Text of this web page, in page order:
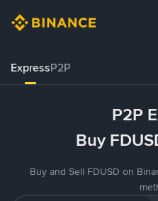
ExpressP2P
P2P
Buy
Buy and Sell FDUSD on